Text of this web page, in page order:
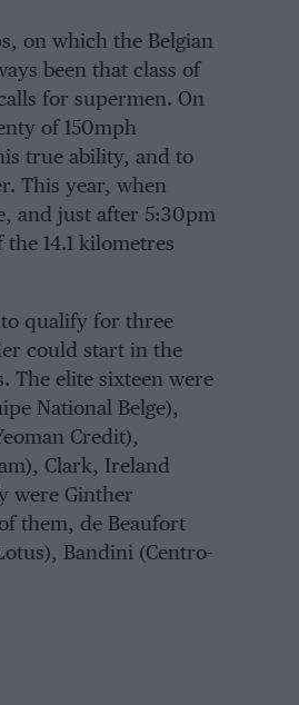
, on which the Belgian
been that class of
for supermen. On
of 150mph
true ability, and to
This year, when
and just after 5:30pm
14.1 kilometres
qualify for three
could start in the
The elite sixteen were
National Belge),
Credit),
), Clark,
Ireland
were Ginther
them, de Beaufort
Bandini (Centro-